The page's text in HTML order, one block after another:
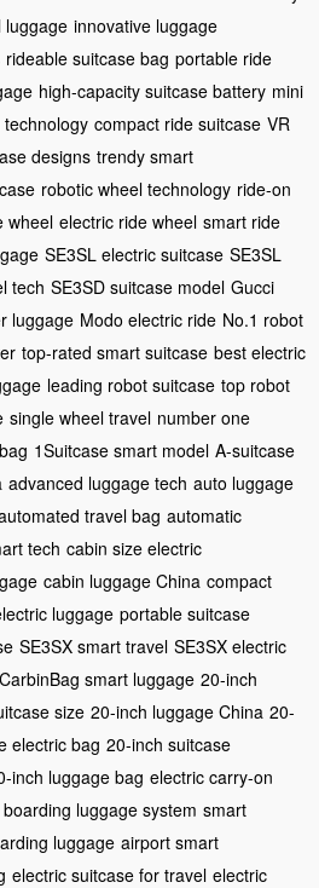
luggage innovative luggage
rideable suitcase bag portable ride
high-capacity suitcase battery mini
compact ride suitcase VR
designs trendy smart
robotic wheel technology ride-on
wheel electric ride wheel smart ride
SE3SL electric suitcase SE3SL
tech SE3SD suitcase model Gucci
luggage Modo electric ride No.1 robot
top-rated smart suitcase best electric
leading robot suitcase top robot
single wheel travel number one
1Suitcase smart model A-suitcase
advanced luggage tech auto luggage
travel bag automatic
tech cabin size electric
cabin luggage China compact
luggage portable suitcase
SE3SX smart travel SE3SX electric
CarbinBag smart luggage 20-inch
size 20-inch luggage China 20-
electric bag 20-inch suitcase
inch luggage bag electric carry-on
boarding luggage system smart
luggage airport smart
electric suitcase for travel electric